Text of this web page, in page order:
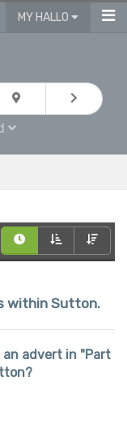
MY HALLO
within Sutton.
advert in "Part